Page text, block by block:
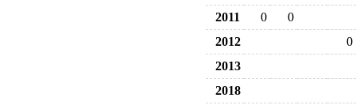
2011
0
0
2012
0
2013
2018